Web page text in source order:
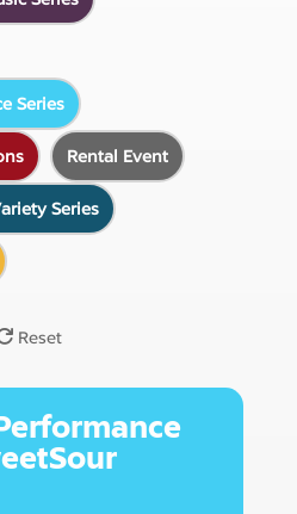
Series
Rental Event
Series
Reset